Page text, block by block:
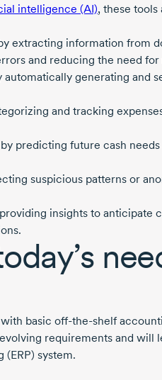
intelligence (AI), these
extracting information from
and reducing the need for
automatically generating and
and tracking
predicting future cash
suspicious patterns or
insights to anticipate
basic off-the-shelf
requirements and will
system.